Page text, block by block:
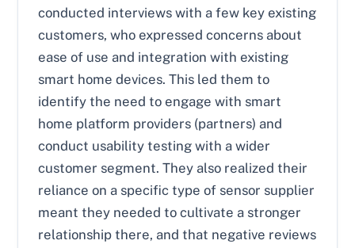
conducted interviews with a few key existing
customers, who expressed concerns about
ease of use and integration with existing
smart home devices. This led them to
identify the need to engage with smart
home platform providers (partners) and
conduct usability testing with a wider
customer segment. They also realized their
reliance on a specific type of sensor supplier
meant they needed to cultivate a stronger
relationship there, and that negative reviews